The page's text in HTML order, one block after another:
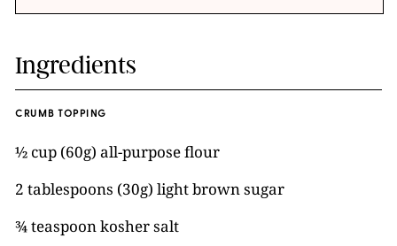
Ingredients
CRUMB TOPPING
½ cup (60g) all-purpose flour
2 tablespoons (30g) light brown sugar
¾ teaspoon kosher salt